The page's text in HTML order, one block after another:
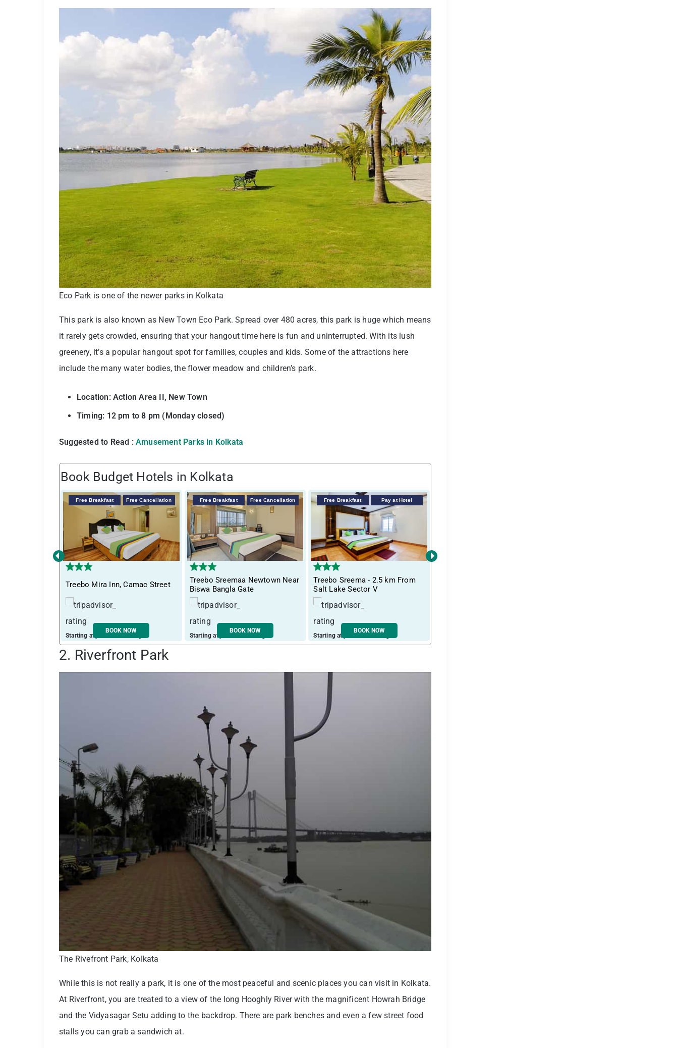
Eco Park is one of the newer parks in Kolkata
This park is also known as New Town Eco Park. Spread over 480 acres, this park is huge which means
it rarely gets crowded, ensuring that your hangout time here is fun and uninterrupted. With its lush
greenery, it’s a popular hangout spot for families, couples and kids. Some of the attractions here
include the many water bodies, the flower meadow and children’s park.
Location: Action Area II, New Town
Timing: 12 pm to 8 pm (Monday closed)
Suggested to Read : Amusement Parks in Kolkata
Book Budget Hotels in Kolkata
Free Breakfast Free Cancellation
Treebo Mira Inn, Camac Street
Starting at just ₹ 2710 / night
BOOK NOW
Free Breakfast Free Cancellation
Treebo Sreemaa Newtown Near
Biswa Bangla Gate
Starting at just ₹ 2448 / night
BOOK NOW
Free Breakfast Pay at Hotel
Treebo Sreema - 2.5 km From
Salt Lake Sector V
Starting at just ₹ 1933 / night
BOOK NOW
‹ ›
2. Riverfront Park
The Rivefront Park, Kolkata
While this is not really a park, it is one of the most peaceful and scenic places you can visit in Kolkata.
At Riverfront, you are treated to a view of the long Hooghly River with the magnificent Howrah Bridge
and the Vidyasagar Setu adding to the backdrop. There are park benches and even a few street food
stalls you can grab a sandwich at.